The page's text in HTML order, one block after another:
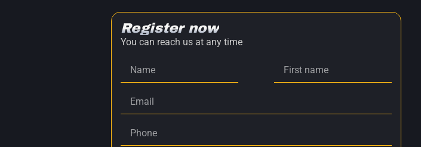
Register now
You can reach us at any time